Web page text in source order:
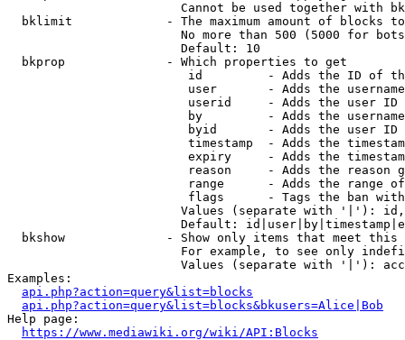
Cannot be used together with
bklimit             - The maximum amount of blocks
No more than 500 (5000 for
                        Default: 10
  bkprop              - Which properties to get
id         - Adds the ID of
user       - Adds the
userid     - Adds the user ID
by         - Adds the
byid       - Adds the user ID
timestamp  - Adds the
expiry     - Adds the
reason     - Adds the reason
range      - Adds the range
flags      - Tags the ban
Values (separate with '|'):
Default:
bkshow              - Show only items that meet this
For example, to see only
Values (separate with '|'):
Examples:
api.php?action=query&list=blocks
api.php?action=query&list=blocks&bkusers=Alice|Bob
Help page:
https://www.mediawiki.org/wiki/API:Blocks